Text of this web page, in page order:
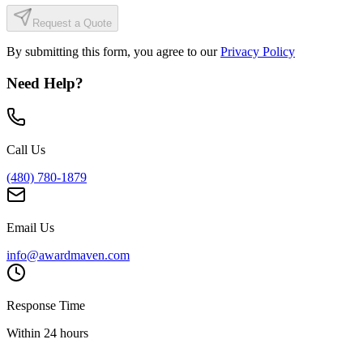
Request a Quote
By submitting this form, you agree to our Privacy Policy
Need Help?
Call Us
(480) 780-1879
Email Us
info@awardmaven.com
Response Time
Within 24 hours